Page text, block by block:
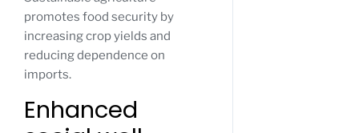
promotes food security by
increasing crop yields and
reducing dependence on
imports.
Enhanced